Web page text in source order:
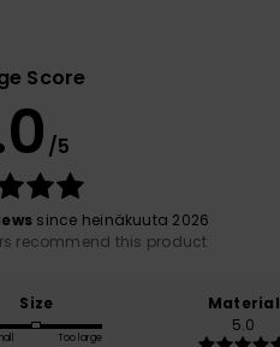
Score
/5
since heinäkuuta 2026
recommend this product
Size
Too large
Material
5.0